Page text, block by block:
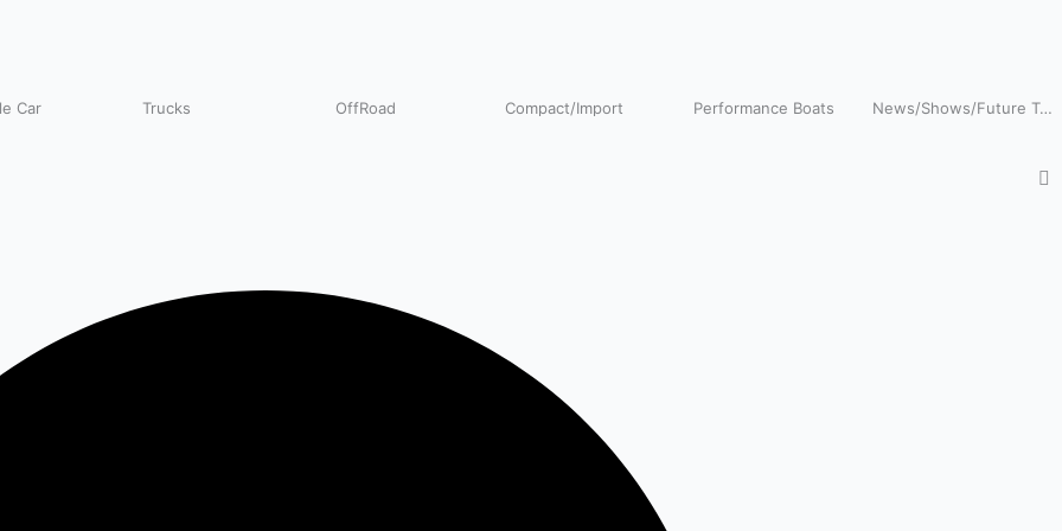
Car Trucks OffRoad Compact/Import Performance Boats News/Shows/Future Tech